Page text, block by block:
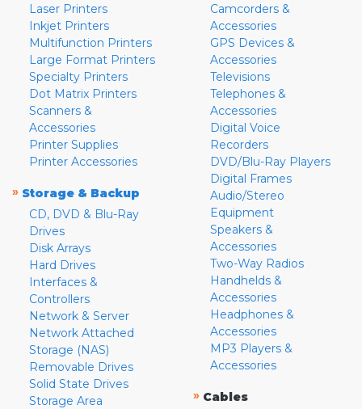
Laser Printers
Inkjet Printers
Multifunction Printers
Large Format Printers
Specialty Printers
Dot Matrix Printers
Scanners &
Accessories
Printer Supplies
Printer Accessories
» Storage & Backup
CD, DVD & Blu-Ray
Drives
Disk Arrays
Hard Drives
Interfaces &
Controllers
Network & Server
Network Attached
Storage (NAS)
Removable Drives
Solid State Drives
Storage Area
Camcorders &
Accessories
GPS Devices &
Accessories
Televisions
Telephones &
Accessories
Digital Voice
Recorders
DVD/Blu-Ray Players
Digital Frames
Audio/Stereo
Equipment
Speakers &
Accessories
Two-Way Radios
Handhelds &
Accessories
Headphones &
Accessories
MP3 Players &
Accessories
» Cables